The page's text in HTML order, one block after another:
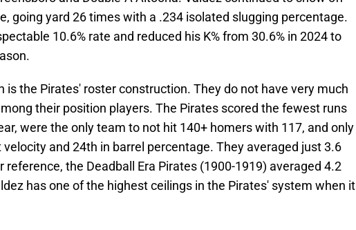
going yard 26 times with a .234 isolated slugging percentage.
10.6% rate and reduced his K% from 30.6% in 2024 to
is the Pirates' roster construction. They do not have very much
their position players. The Pirates scored the fewest runs
were the only team to not hit 140+ homers with 117, and only
velocity and 24th in barrel percentage. They averaged just 3.6
reference, the Deadball Era Pirates (1900-1919) averaged 4.2
has one of the highest ceilings in the Pirates' system when it